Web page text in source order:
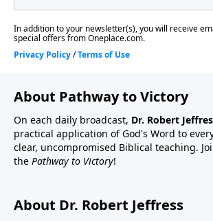
About Pathway to Victory
On each daily broadcast, Dr. Robert
practical application of God's Word to
clear, uncompromised Biblical teaching.
the Pathway to Victory!
About Dr. Robert Jeffress